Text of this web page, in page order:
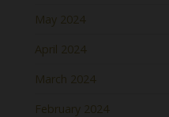
May 2024
April 2024
March 2024
February 2024